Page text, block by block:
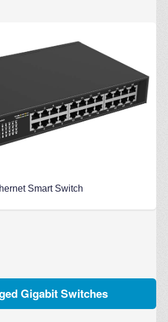
Smart Switch
Gigabit Switches